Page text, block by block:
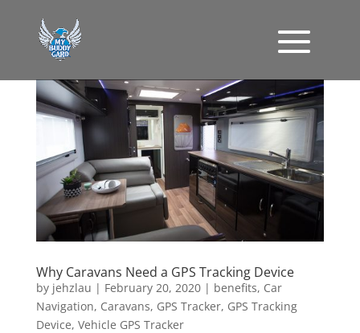
Why Caravans Need a GPS Tracking Device
by jehzlau | February 20, 2020| benefits, Car
Navigation, Caravans, GPS Tracker, GPS Tracking
Device, Vehicle GPS Tracker